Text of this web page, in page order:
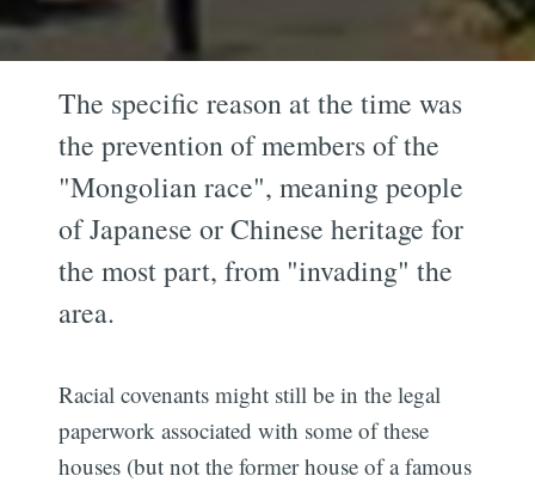
The specific reason at the time was
the prevention of members of the
"Mongolian race", meaning people
of Japanese or Chinese heritage for
the most part, from "invading" the
area.
Racial covenants might still be in the legal
paperwork associated with some of these
houses (but not the former house of a famous